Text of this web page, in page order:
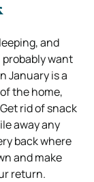
and
want
January is a
the home,
rid of snack
away any
back where
and make
return.